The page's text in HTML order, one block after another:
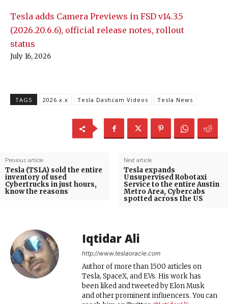
Tesla adds Camera Previews in FSD v14.3.5
(2026.20.6.6), official release notes, rollout
status
July 16, 2026
TAGS 2026.x.x Tesla Dashcam Videos Tesla News
Previous article
Tesla (TSLA) sold the entire
inventory of used
Cybertrucks in just hours,
know the reasons
Next article
Tesla expands
Unsupervised Robotaxi
Service to the entire Austin
Metro Area, Cybercabs
spotted across the US
Iqtidar Ali
http://www.teslaoracle.com
Author of more than 1500 articles on
Tesla, SpaceX, and EVs. His work has
been liked and tweeted by Elon Musk
and other prominent influencers. You can